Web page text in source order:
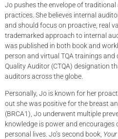
Jo pushes the envelope of
practices. She believes internal
and should focus on proactive, real
trademarked approach to internal
was published in both book and
person and virtual TQA trainings and
Quality Auditor (CTQA) designation
auditors across the globe.
Personally, Jo is known for her
out she was positive for the breast
(BRCA1), Jo underwent multiple
knowledge is power and
personal lives. Jo’s second book, Your